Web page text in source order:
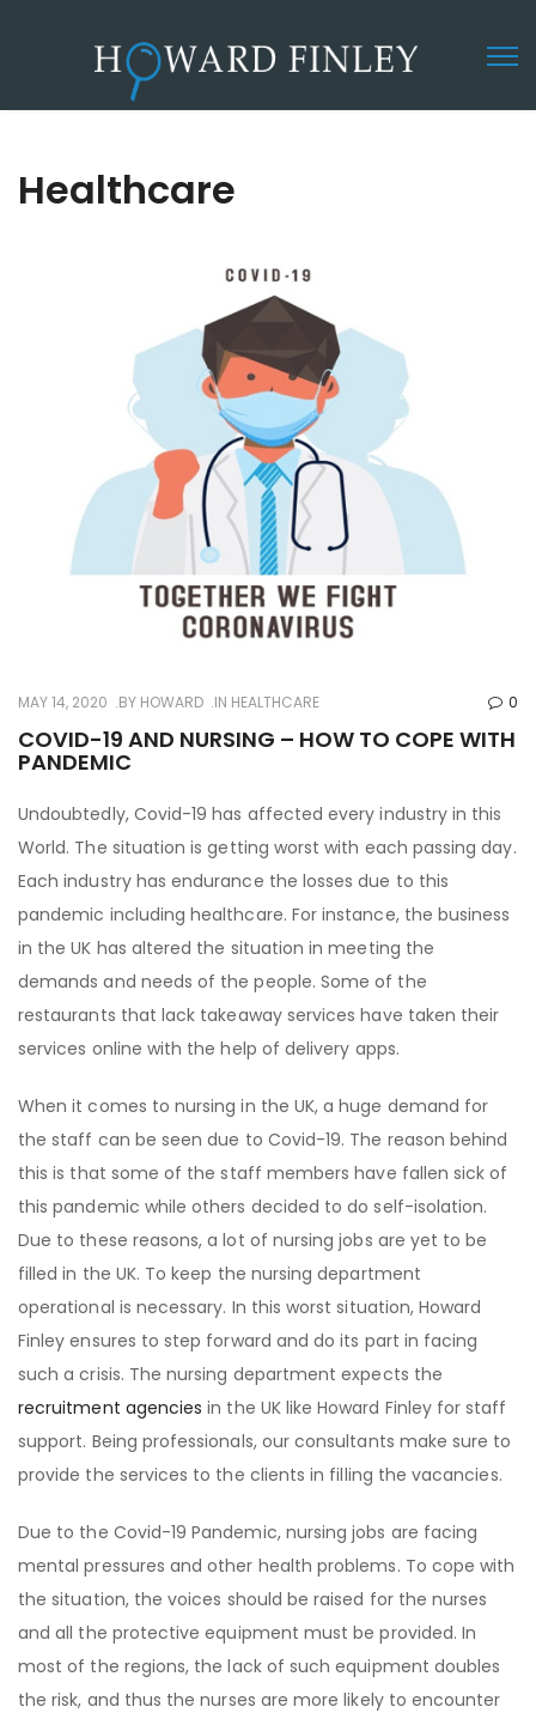
Healthcare
MAY 14, 2020 BY HOWARD IN HEALTHCARE 0
COVID-19 AND NURSING – HOW TO COPE WITH
PANDEMIC
Undoubtedly, Covid-19 has affected every industry in this
World. The situation is getting worst with each passing day.
Each industry has endurance the losses due to this
pandemic including healthcare. For instance, the business
in the UK has altered the situation in meeting the
demands and needs of the people. Some of the
restaurants that lack takeaway services have taken their
services online with the help of delivery apps.
When it comes to nursing in the UK, a huge demand for
the staff can be seen due to Covid-19. The reason behind
this is that some of the staff members have fallen sick of
this pandemic while others decided to do self-isolation.
Due to these reasons, a lot of nursing jobs are yet to be
filled in the UK. To keep the nursing department
operational is necessary. In this worst situation, Howard
Finley ensures to step forward and do its part in facing
such a crisis. The nursing department expects the
recruitment agencies in the UK like Howard Finley for staff
support. Being professionals, our consultants make sure to
provide the services to the clients in filling the vacancies.
Due to the Covid-19 Pandemic, nursing jobs are facing
mental pressures and other health problems. To cope with
the situation, the voices should be raised for the nurses
and all the protective equipment must be provided. In
most of the regions, the lack of such equipment doubles
the risk, and thus the nurses are more likely to encounter